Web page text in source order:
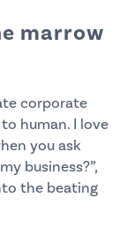
marrow
corporate
human. I love
you ask
business?”,
the beating